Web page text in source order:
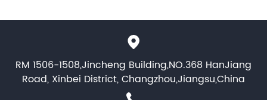
RM 1506-1508,Jincheng Building,NO.368 HanJiang
Road, Xinbei District, Changzhou,Jiangsu,China